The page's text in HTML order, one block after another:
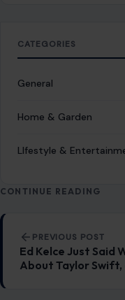
CATEGORIES
General
Home & Garden
LIfestyle &
CONTINUE READING
Post navigation
PREVIOUS POST
Ed Kelce Just Said
About Taylor